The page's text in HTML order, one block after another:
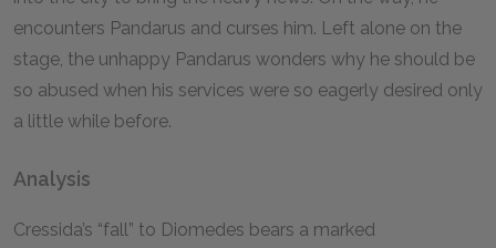
encounters Pandarus and curses him. Left alone on the
stage, the unhappy Pandarus wonders why he should be
so abused when his services were so eagerly desired only
a little while before.
Analysis
Cressida’s “fall” to Diomedes bears a marked